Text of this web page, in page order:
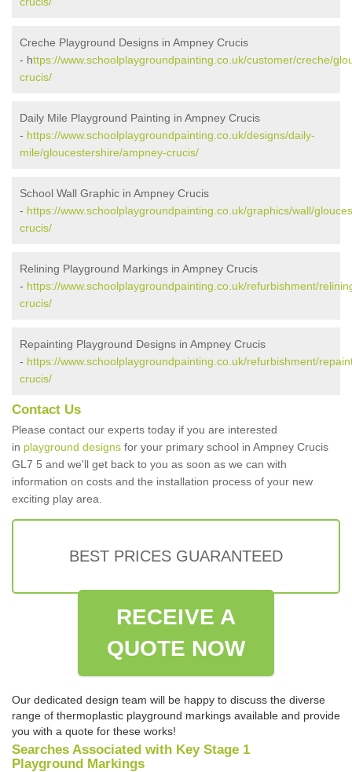
Creche Playground Designs in Ampney Crucis
- https://www.schoolplaygroundpainting.co.uk/customer/creche/
crucis/
Daily Mile Playground Painting in Ampney Crucis
- https://www.schoolplaygroundpainting.co.uk/designs/daily-
mile/gloucestershire/ampney-crucis/
School Wall Graphic in Ampney Crucis
- https://www.schoolplaygroundpainting.co.uk/graphics/wall/
crucis/
Relining Playground Markings in Ampney Crucis
- https://www.schoolplaygroundpainting.co.uk/refurbishment/
crucis/
Repainting Playground Designs in Ampney Crucis
- https://www.schoolplaygroundpainting.co.uk/refurbishment/
crucis/
Contact Us
Please contact our experts today if you are interested
in playground designs for your primary school in Ampney Crucis
GL7 5 and we'll get back to you as soon as we can with
information on costs and the installation process of your new
exciting play area.
BEST PRICES GUARANTEED
RECEIVE A
QUOTE NOW
Our dedicated design team will be happy to discuss the diverse
range of thermoplastic playground markings available and provide
you with a quote for these works!
Searches Associated with Key Stage 1
Playground Markings